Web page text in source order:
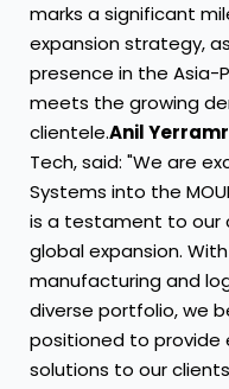
marks a significant
expansion strategy,
presence in the Asia-
meets the growing
clientele.Anil
Tech, said: "We are
Systems into the
is a testament to
global expansion.
manufacturing and
diverse portfolio, we
positioned to provide
solutions to our